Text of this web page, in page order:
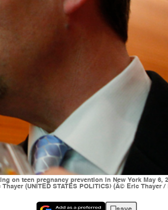
on teen pregnancy prevention in New York May 6,
(UNITED STATES POLITICS) (Â© Eric Thayer /